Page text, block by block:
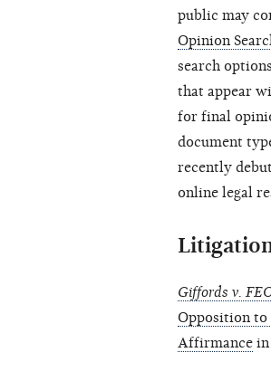
public may
Opinion
search
that appear
for final
document
recently
online legal
Giffords v.
Opposition
Affirmance in